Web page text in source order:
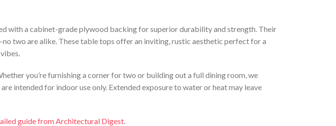
with a cabinet-grade plywood backing for superior durability and strength. Their
two are alike. These table tops offer an inviting, rustic aesthetic perfect for a
you’re furnishing a corner for two or building out a full dining room, we
intended for indoor use only. Extended exposure to water or heat may leave
guide from Architectural Digest.